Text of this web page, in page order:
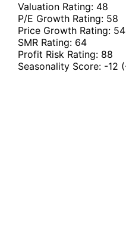
Valuation Rating: 48
P/E Growth Rating: 58
Price Growth Rating: 54
SMR Rating: 64
Profit Risk Rating: 88
Seasonality Score: -12